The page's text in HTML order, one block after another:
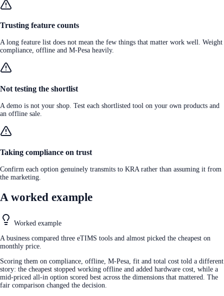
Trusting feature counts
A long feature list does not mean the few things that matter work well. Weight
compliance, offline and M-Pesa heavily.
Not testing the shortlist
A demo is not your shop. Test each shortlisted tool on your own products and
an offline sale.
Taking compliance on trust
Confirm each option genuinely transmits to KRA rather than assuming it from
the marketing.
A worked example
Worked example
A business compared three eTIMS tools and almost picked the cheapest on
monthly price.
Scoring them on compliance, offline, M-Pesa, fit and total cost told a different
story: the cheapest stopped working offline and added hardware cost, while a
mid-priced all-in option scored best across the dimensions that mattered. The
fair comparison changed the decision.